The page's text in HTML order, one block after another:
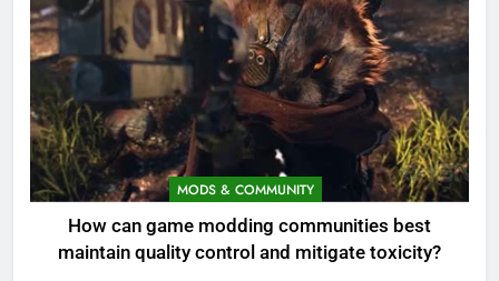
MODS & COMMUNITY
How can game modding communities best
maintain quality control and mitigate toxicity?